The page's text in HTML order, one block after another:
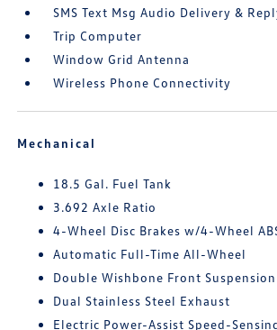
SMS Text Msg Audio Delivery &
Trip Computer
Window Grid Antenna
Wireless Phone Connectivity
Mechanical
18.5 Gal. Fuel Tank
3.692 Axle Ratio
4-Wheel Disc Brakes w/4-Wheel
Automatic Full-Time All-Wheel
Double Wishbone Front
Dual Stainless Steel Exhaust
Electric Power-Assist Speed-